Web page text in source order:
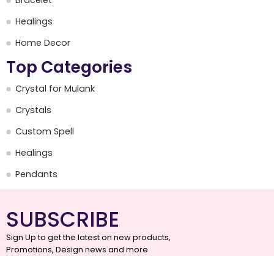
Healings
Home Decor
Top Categories
Crystal for Mulank
Crystals
Custom Spell
Healings
Pendants
SUBSCRIBE
Sign Up to get the latest on new products,
Promotions, Design news and more